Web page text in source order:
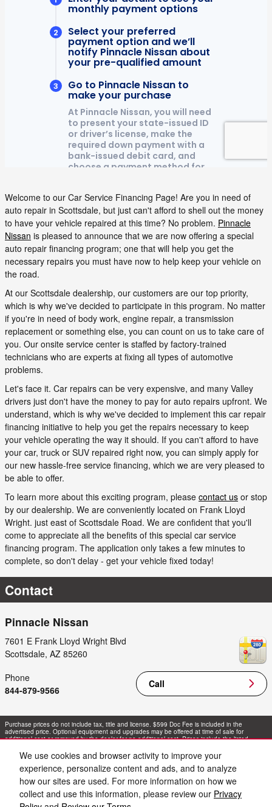
We use cookies and browser activity to improve your
experience, personalize content and ads, and to analyze
how our sites are used. For more information on how we
collect and use this information, please review our Privacy
Welcome to our Car Service Financing Page! Are you in need of
auto repair in Scottsdale, but just can't afford to shell out the money
to have your vehicle repaired at this time? No problem. Pinnacle
Nissan is pleased to announce that we are now offering a special
auto repair financing program; one that will help you get the
necessary repairs you must have now to help keep your vehicle on
the road.
At our Scottsdale dealership, our customers are our top priority,
which is why we've decided to participate in this program. No matter
if you're in need of body work, engine repair, a transmission
replacement or something else, you can count on us to take care of
you. Our onsite service center is staffed by factory-trained
technicians who are experts at fixing all types of automotive
problems.
Let's face it. Car repairs can be very expensive, and many Valley
drivers just don't have the money to pay for auto repairs upfront. We
understand, which is why we've decided to implement this car repair
financing initiative to help you get the repairs necessary to keep
your vehicle operating the way it should. If you can't afford to have
your car, truck or SUV repaired right now, you can simply apply for
our new hassle-free service financing, which we are very pleased to
be able to offer.
To learn more about this exciting program, please contact us or stop
by our dealership. We are conveniently located on Frank Lloyd
Wright. just east of Scottsdale Road. We are confident that you'll
come to appreciate all the benefits of this special car service
financing program. The application only takes a few minutes to
complete, so don't delay - get your vehicle fixed today!
Contact
Pinnacle Nissan
7601 E Frank Lloyd Wright Blvd
Scottsdale, AZ 85260
Call
Phone
844-879-9566
Purchase prices do not include tax, title and license. $599 Doc Fee is included in the
advertised price. Optional equipment and upgrades may be offered at time of sale for
additional cost or removed by the dealer for no additional cost. Prices include the listed
typographical, technical, or misprint errors. Inventory is subject to prior sale. Contact us via
phone or email for more details.